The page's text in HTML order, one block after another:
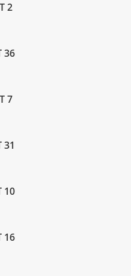
2
36
7
31
10
16